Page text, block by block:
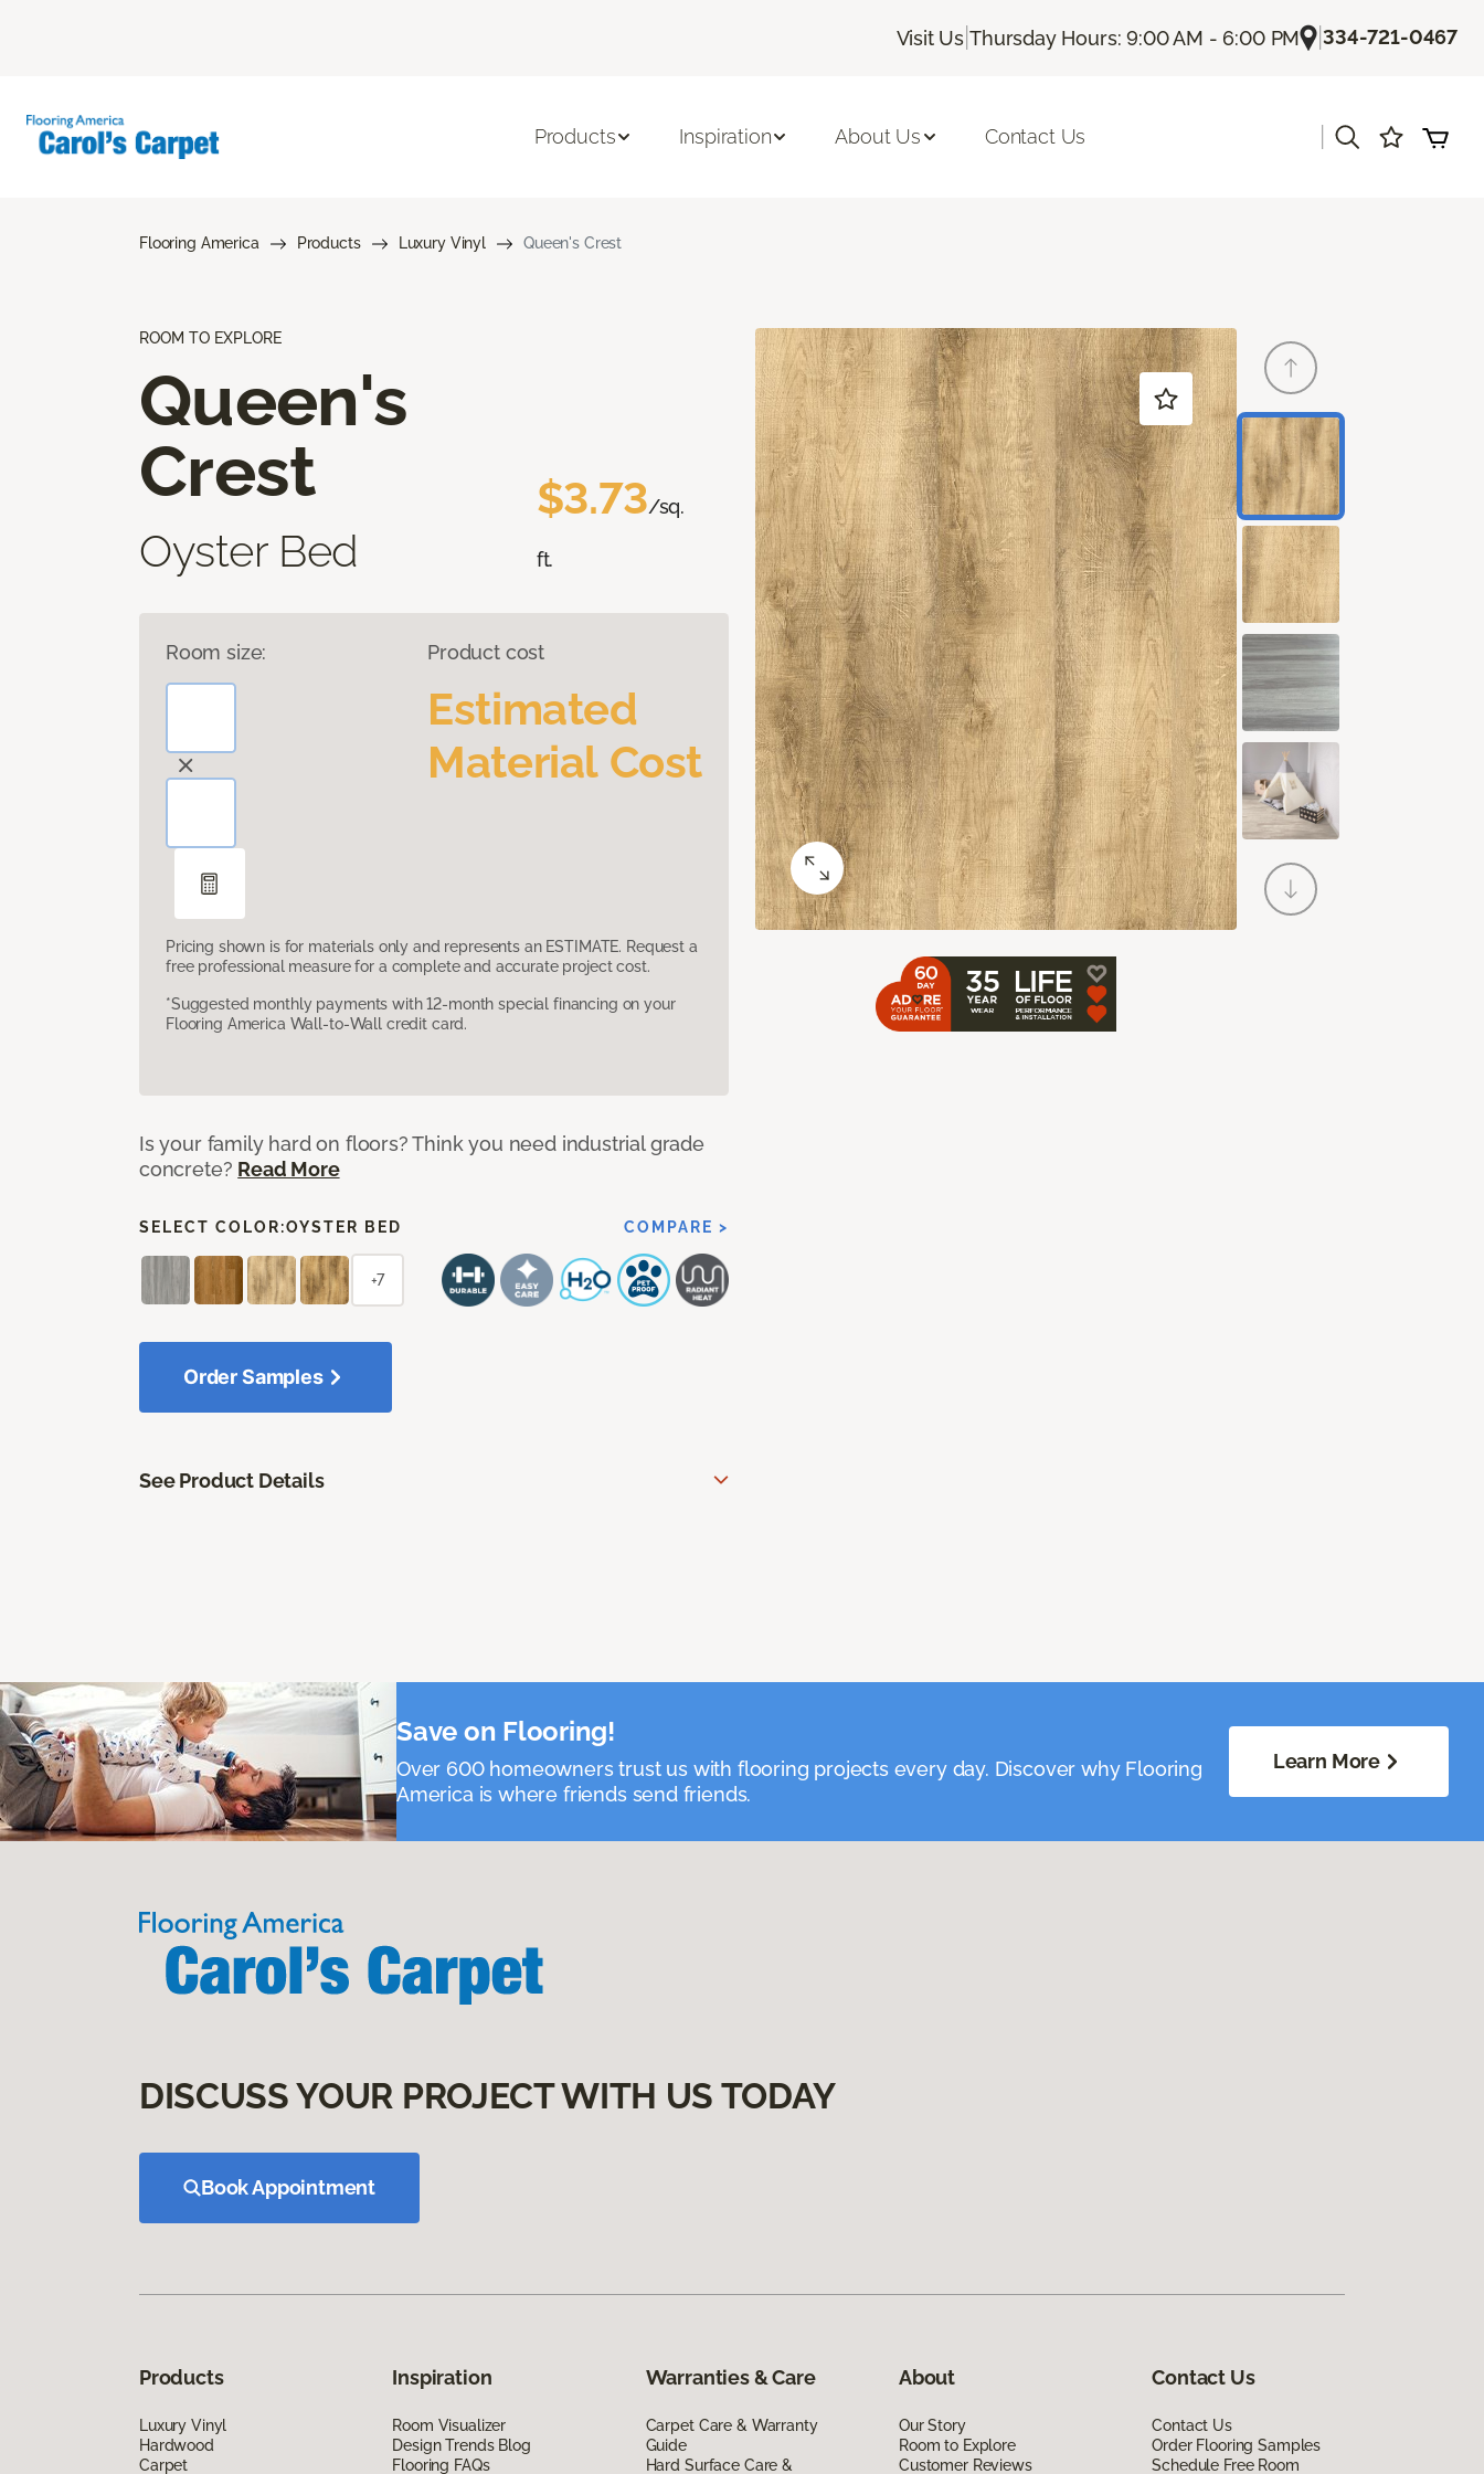
Visit Us |Thursday Hours: 9:00 AM - 6:00 PM |334-721-0467
Products Inspiration About Us Contact Us
Flooring America Products Luxury Vinyl Queen's Crest
ROOM TO EXPLORE
Queen's
Crest
Oyster Bed
$3.73/sq.
ft.
Room size: Product cost
Estimated
Material Cost
Pricing shown is for materials only and represents an ESTIMATE. Request a
free professional measure for a complete and accurate project cost.
*Suggested monthly payments with 12-month special financing on your
Flooring America Wall-to-Wall credit card.
Is your family hard on floors? Think you need industrial grade
concrete? Read More
SELECT COLOR:OYSTER BED COMPARE >
+7
Order Samples
See Product Details
Save on Flooring!
Over 600 homeowners trust us with flooring projects every day. Discover why Flooring
America is where friends send friends.
Learn More
DISCUSS YOUR PROJECT WITH US TODAY
Book Appointment
Products
Luxury Vinyl
Hardwood
Carpet
Inspiration
Room Visualizer
Design Trends Blog
Flooring FAQs
Warranties & Care
Carpet Care & Warranty
Guide
Hard Surface Care &
About
Our Story
Room to Explore
Customer Reviews
Contact Us
Contact Us
Order Flooring Samples
Schedule Free Room